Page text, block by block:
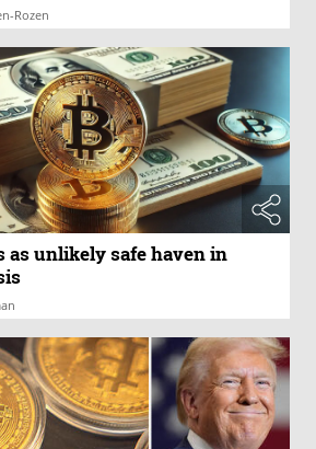
Rozen
as unlikely safe haven in